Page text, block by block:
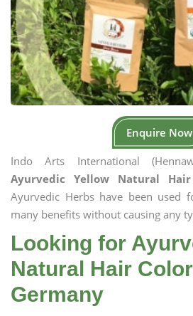
Enquire Now
Indo Arts International
Ayurvedic Yellow Natural
Ayurvedic Herbs have been used
many benefits without causing any
Looking for
Natural Hair
Germany